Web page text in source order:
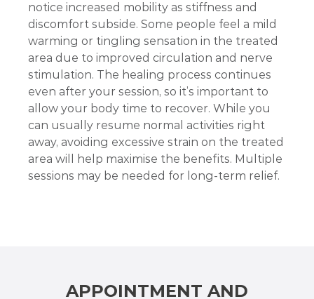
notice increased mobility as stiffness and
discomfort subside. Some people feel a mild
warming or tingling sensation in the treated
area due to improved circulation and nerve
stimulation. The healing process continues
even after your session, so it’s important to
allow your body time to recover. While you
can usually resume normal activities right
away, avoiding excessive strain on the treated
area will help maximise the benefits. Multiple
sessions may be needed for long-term relief.
APPOINTMENT AND